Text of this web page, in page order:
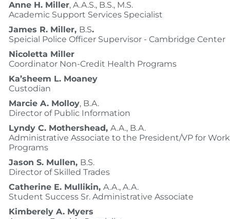
Anne H. Miller, A.A.S., B.S., M.S.
Academic Support Services Specialist
James R. Miller, B.S.
Speicial Police Officer Supervisor - Cambridge Center
Nicoletta Miller
Coordinator Non-Credit Health Programs
Ka’sheem L. Moaney
Custodian
Marcie A. Molloy, B.A.
Director of Public Information
Lyndy C. Mothershead, A.A., B.A.
Administrative Associate to the President/VP for
Programs
Jason S. Mullen, B.S.
Director of Skilled Trades
Catherine E. Mullikin, A.A., A.A.
Student Success Sr. Administrative Associate
Kimberely A. Myers